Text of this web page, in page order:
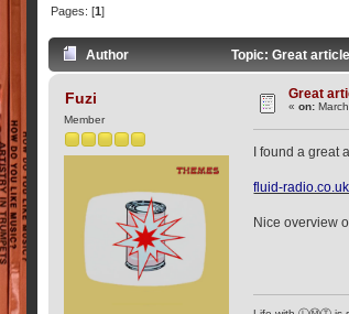
Pages: [1]
Author Topic: Great
Fuzi
Member
Great
«on:
I found a great
fluid-
Nice overview